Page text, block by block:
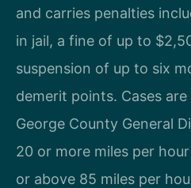
and carries penalties
in jail, a fine of up to
suspension of up to six
demerit points. Cases
George County General
20 or more miles per
or above 85 miles per